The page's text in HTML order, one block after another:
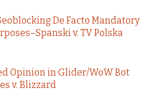
De Facto Mandatory
v. TV Polska
Opinion in Glider/WoW Bot
v. Blizzard